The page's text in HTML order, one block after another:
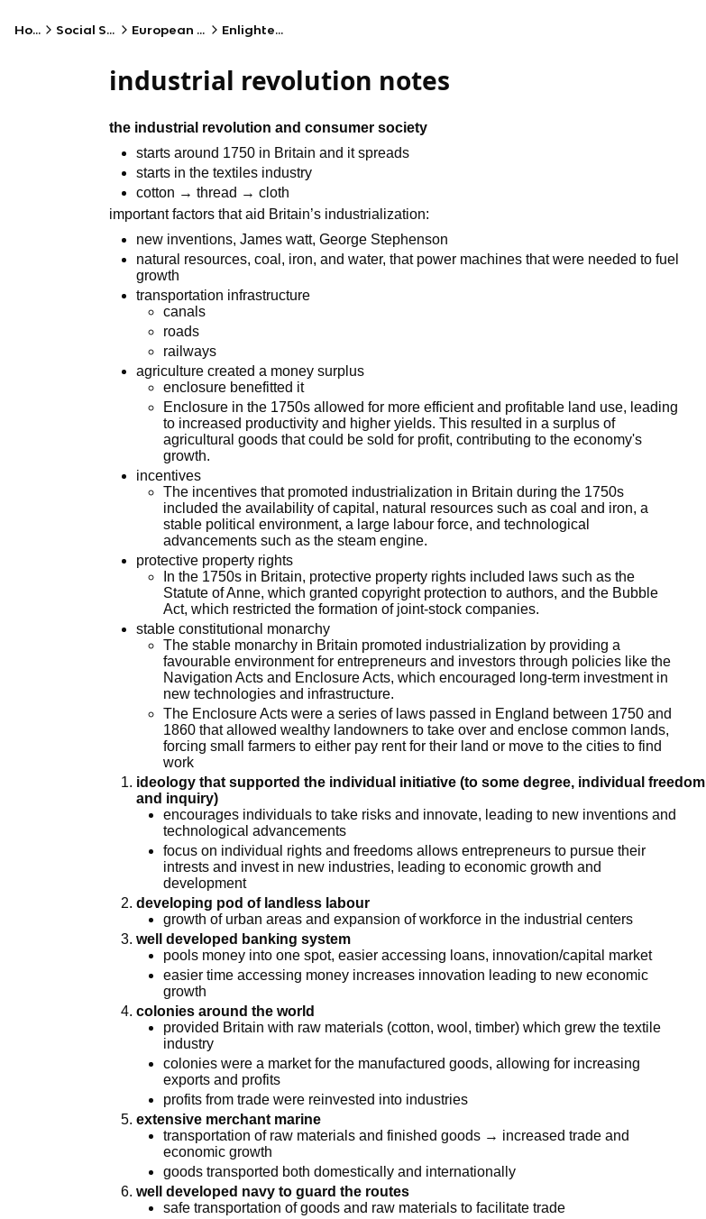
Home Social Studies European History Enlightenment
industrial revolution notes
the industrial revolution and consumer society
starts around 1750 in Britain and it spreads
starts in the textiles industry
cotton → thread → cloth
important factors that aid Britain’s industrialization:
new inventions, James watt, George Stephenson
natural resources, coal, iron, and water, that power machines that were needed to fuel
growth
transportation infrastructure
canals
roads
railways
agriculture created a money surplus
enclosure benefitted it
Enclosure in the 1750s allowed for more efficient and profitable land use, leading
to increased productivity and higher yields. This resulted in a surplus of
agricultural goods that could be sold for profit, contributing to the economy's
growth.
incentives
The incentives that promoted industrialization in Britain during the 1750s
included the availability of capital, natural resources such as coal and iron, a
stable political environment, a large labour force, and technological
advancements such as the steam engine.
protective property rights
In the 1750s in Britain, protective property rights included laws such as the
Statute of Anne, which granted copyright protection to authors, and the Bubble
Act, which restricted the formation of joint-stock companies.
stable constitutional monarchy
The stable monarchy in Britain promoted industrialization by providing a
favourable environment for entrepreneurs and investors through policies like the
Navigation Acts and Enclosure Acts, which encouraged long-term investment in
new technologies and infrastructure.
The Enclosure Acts were a series of laws passed in England between 1750 and
1860 that allowed wealthy landowners to take over and enclose common lands,
forcing small farmers to either pay rent for their land or move to the cities to find
work
ideology that supported the individual initiative (to some degree, individual freedom
and inquiry)
encourages individuals to take risks and innovate, leading to new inventions and
technological advancements
focus on individual rights and freedoms allows entrepreneurs to pursue their
intrests and invest in new industries, leading to economic growth and
development
developing pod of landless labour
growth of urban areas and expansion of workforce in the industrial centers
well developed banking system
pools money into one spot, easier accessing loans, innovation/capital market
easier time accessing money increases innovation leading to new economic
growth
colonies around the world
provided Britain with raw materials (cotton, wool, timber) which grew the textile
industry
colonies were a market for the manufactured goods, allowing for increasing
exports and profits
profits from trade were reinvested into industries
extensive merchant marine
transportation of raw materials and finished goods → increased trade and
economic growth
goods transported both domestically and internationally
well developed navy to guard the routes
safe transportation of goods and raw materials to facilitate trade